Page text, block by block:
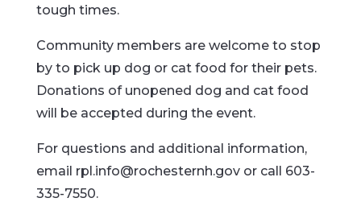
tough times.
Community members are welcome to stop
by to pick up dog or cat food for their pets.
Donations of unopened dog and cat food
will be accepted during the event.
For questions and additional information,
email rpl.info@rochesternh.govor call 603-
335-7550.